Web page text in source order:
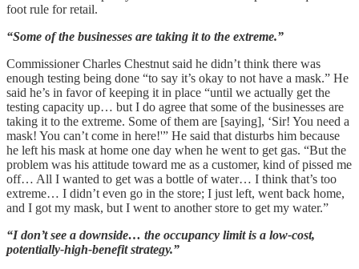
foot rule for retail.
“Some of the businesses are taking it to the extreme.”
Commissioner Charles Chestnut said he didn’t think there was
enough testing being done “to say it’s okay to not have a mask.” He
said he’s in favor of keeping it in place “until we actually get the
testing capacity up… but I do agree that some of the businesses are
taking it to the extreme. Some of them are [saying], ‘Sir! You need a
mask! You can’t come in here!'” He said that disturbs him because
he left his mask at home one day when he went to get gas. “But the
problem was his attitude toward me as a customer, kind of pissed me
off… All I wanted to get was a bottle of water… I think that’s too
extreme… I didn’t even go in the store; I just left, went back home,
and I got my mask, but I went to another store to get my water.”
“I don’t see a downside… the occupancy limit is a low-cost,
potentially-high-benefit strategy.”